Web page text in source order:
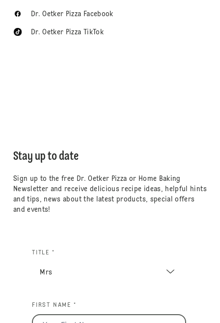
Dr. Oetker Pizza Facebook
Dr. Oetker Pizza TikTok
Stay up to date
Sign up to the free Dr. Oetker Pizza or Home Baking
Newsletter and receive delicious recipe ideas, helpful hints
and tips, news about the latest products, special offers
and events!
TITLE *
FIRST NAME *